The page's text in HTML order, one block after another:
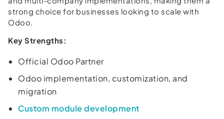
strong choice for businesses looking to scale with
Odoo.
Key Strengths:
Official Odoo Partner
Odoo implementation, customization, and
migration
Custom module development